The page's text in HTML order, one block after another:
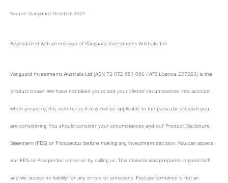
Source: Vanguard October 2021
Reproduced with permission of Vanguard Investments Australia Ltd
Vanguard Investments Australia Ltd (ABN 72 072 881 086 / AFS Licence 227263) is the
product issuer. We have not taken yours and your clients’ circumstances into account
when preparing this material so it may not be applicable to the particular situation you
are considering. You should consider your circumstances and our Product Disclosure
Statement (PDS) or Prospectus before making any investment decision. You can access
our PDS or Prospectus online or by calling us. This material was prepared in good faith
and we accept no liability for any errors or omissions. Past performance is not an